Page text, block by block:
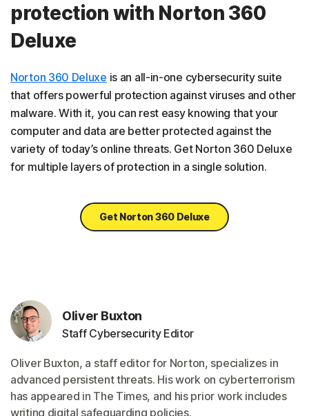
protection with Norton 360
Deluxe
Norton 360 Deluxe is an all-in-one cybersecurity suite
that offers powerful protection against viruses and other
malware. With it, you can rest easy knowing that your
computer and data are better protected against the
variety of today’s online threats. Get Norton 360 Deluxe
for multiple layers of protection in a single solution.
Get Norton 360 Deluxe
Oliver Buxton
Staff Cybersecurity Editor
Oliver Buxton, a staff editor for Norton, specializes in
advanced persistent threats. His work on cyberterrorism
has appeared in The Times, and his prior work includes
writing digital safeguarding policies.